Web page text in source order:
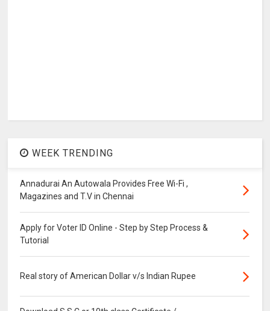
WEEK TRENDING
Annadurai An Autowala Provides Free Wi-Fi ,
Magazines and T.V in Chennai
Apply for Voter ID Online - Step by Step Process &
Tutorial
Real story of American Dollar v/s Indian Rupee